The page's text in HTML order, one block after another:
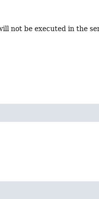
not be executed in the